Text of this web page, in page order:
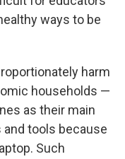
ways to be
harm
households —
as their main
tools because
Such